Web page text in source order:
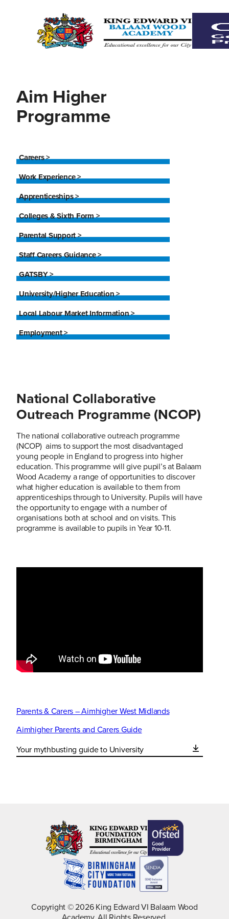
Aim Higher
Programme
Careers >
Work Experience >
Apprenticeships >
Colleges & Sixth Form >
Parental Support >
Staff Careers Guidance >
GATSBY >
University/Higher Education >
Local Labour Market Information >
Employment >
National Collaborative
Outreach Programme (NCOP)
The national collaborative outreach programme
(NCOP) aims to support the most disadvantaged
young people in England to progress into higher
education. This programme will give pupil’s at Balaam
Wood Academy a range of opportunities to discover
what higher education is available to them from
apprenticeships through to University. Pupils will have
the opportunity to engage with a number of
organisations both at school and on visits. This
programme is available to pupils in Year 10-11.
Parents & Carers – Aimhigher West Midlands
Aimhigher Parents and Carers Guide
Your mythbusting guide to University
Copyright © 2026 King Edward VI Balaam Wood